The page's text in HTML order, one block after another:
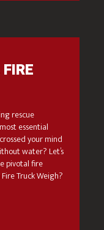
rescue
essential
your mind
water? Let’s
pivotal fire
Truck Weigh?